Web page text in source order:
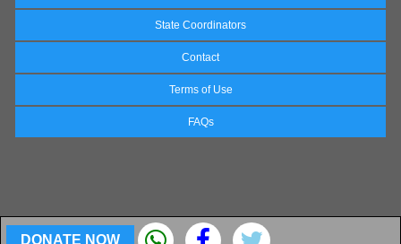
DONATE NOW
State Coordinators
Contact
Terms of Use
FAQs